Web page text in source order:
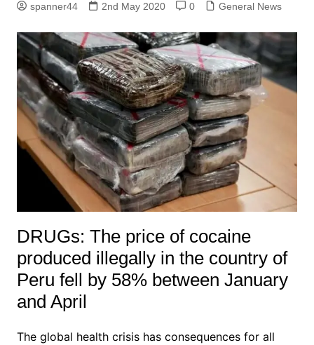
spanner44 2nd May 2020 0 General News
DRUGs: The price of cocaine
produced illegally in the country of
Peru fell by 58% between January
and April
The global health crisis has consequences for all